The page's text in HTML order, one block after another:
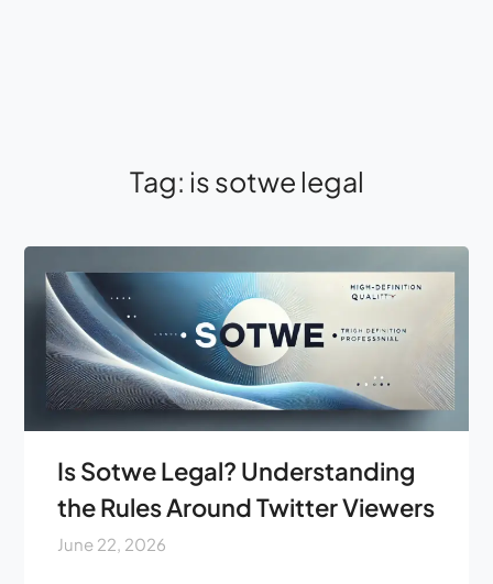
Tag: is sotwe legal
Is Sotwe Legal? Understanding
the Rules Around Twitter Viewers
June 22, 2026